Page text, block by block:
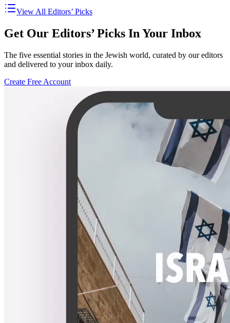
View All Editors’ Picks
Get Our Editors’ Picks In Your Inbox
The five essential stories in the Jewish world, curated by our editors
and delivered to your inbox daily.
Create Free Account